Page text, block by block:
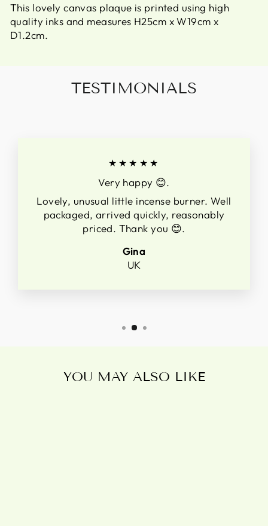
This lovely canvas plaque is printed using high
quality inks and measures H25cm x W19cm x
D1.2cm.
TESTIMONIALS
★★★★★
Very happy 😊.
Lovely, unusual little incense burner. Well
packaged, arrived quickly, reasonably
priced. Thank you 😊.
Gina
UK
YOU MAY ALSO LIKE